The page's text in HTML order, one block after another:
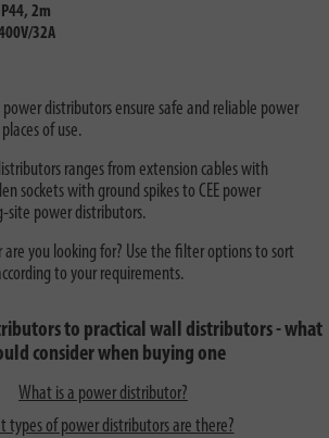
2m
32A
distributors ensure safe and reliable power
of use.
ranges from extension cables with
sockets with ground spikes to CEE power
site power distributors.
you looking for? Use the filter options to sort
to your requirements.
to practical wall distributors - what
consider when buying one
What is a power distributor?
types of power distributors are there?